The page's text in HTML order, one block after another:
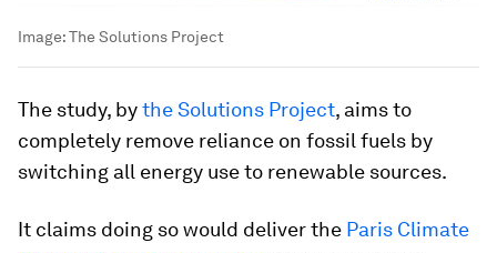
Image:The Solutions Project
The study, bythe Solutions Project, aims to
completely remove reliance on fossil fuels by
switching all energy use to renewable sources.
It claims doing so would deliver the Paris Climate